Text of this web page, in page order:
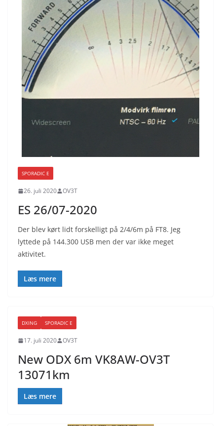
SPORADIC E
26. juli 2020 OV3T
ES 26/07-2020
Der blev kørt lidt forskelligt på 2/4/6m på FT8. Jeg
lyttede på 144.300 USB men der var ikke meget
aktivitet.
Læs mere
DXING SPORADIC E
17. juli 2020 OV3T
New ODX 6m VK8AW-OV3T
13071km
Læs mere